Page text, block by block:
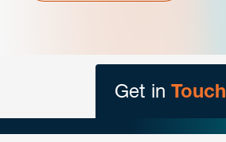
Get in Touch